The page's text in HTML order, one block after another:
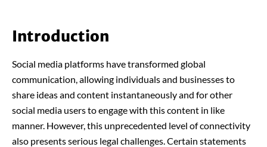
Introduction
Social media platforms have transformed global
communication, allowing individuals and businesses to
share ideas and content instantaneously and for other
social media users to engage with this content in like
manner. However, this unprecedented level of connectivity
also presents serious legal challenges. Certain statements